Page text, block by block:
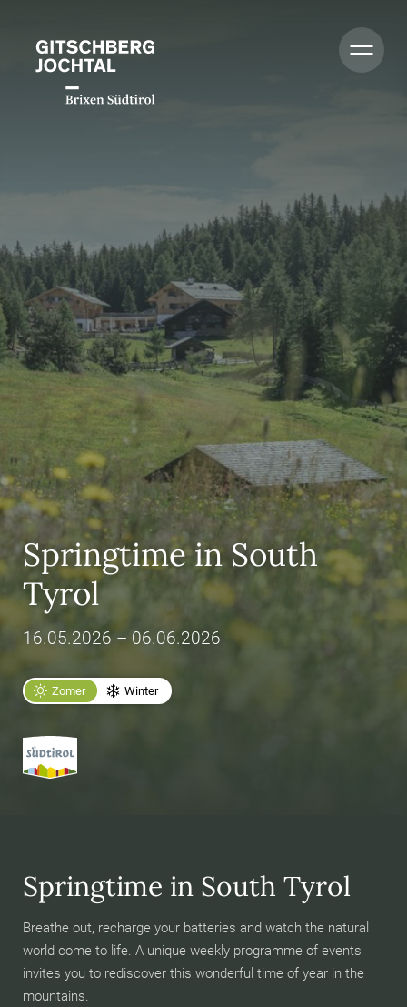
Springtime in South
Tyrol
16.05.2026 – 06.06.2026
Zomer Winter
Springtime in South Tyrol
Breathe out, recharge your batteries and watch the natural
world come to life. A unique weekly programme of events
invites you to rediscover this wonderful time of year in the
mountains.